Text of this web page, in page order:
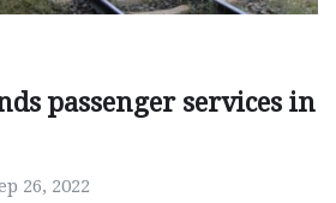
passenger services in
26, 2022